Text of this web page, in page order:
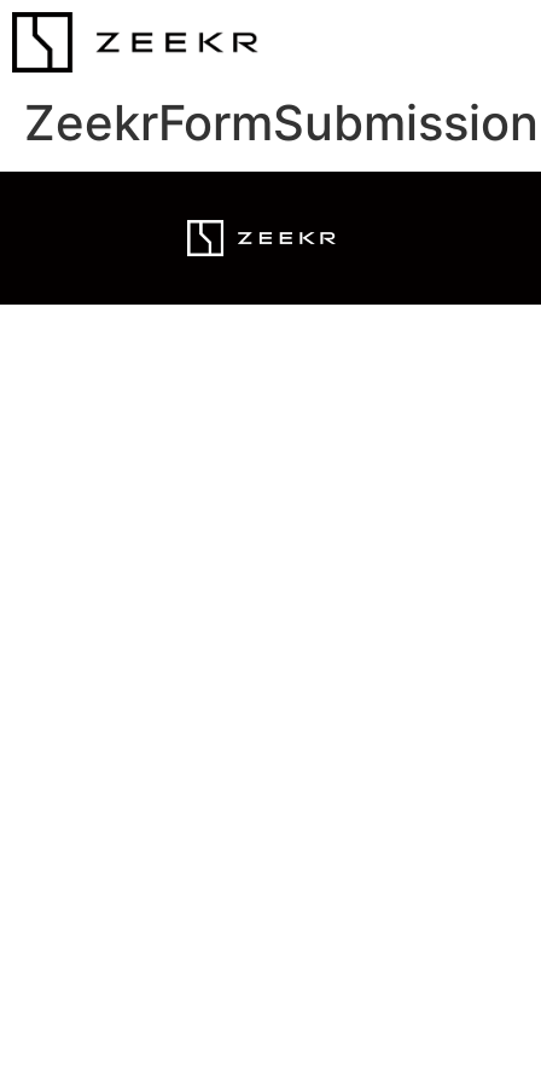
ZeekrFormSubmission